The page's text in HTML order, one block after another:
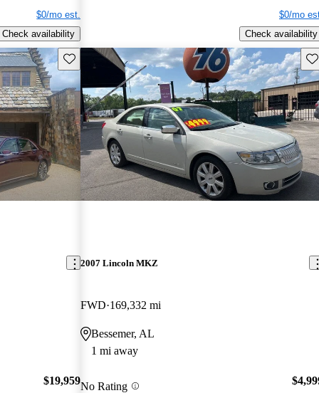
$0/mo est.
Check availability
$0/mo
Check availability
Save this listing
$19,959
2007 Lincoln MKZ
FWD 169,332 mi
Bessemer, AL
1 mi away
No Rating